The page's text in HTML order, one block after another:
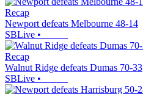
Recap
Newport defeats Melbourne 48-14
SBLive •
Recap
Walnut Ridge defeats Dumas 70-33
SBLive •